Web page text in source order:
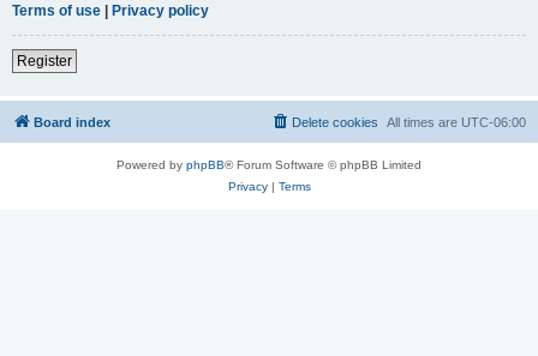
Terms of use
Privacy policy
Register
Board index All times are UTC-06:00
Delete cookies
Powered by phpBB® Forum Software © phpBB Limited
Privacy| Terms